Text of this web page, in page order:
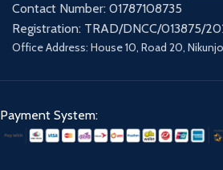
Contact Number: 01787108735
Registration: TRAD/DNCC/013875/
Office Address: House 10, Road 20,
Payment System: